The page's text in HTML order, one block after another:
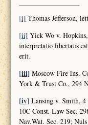
[i] Thomas Jefferson,
[ii] Yick Wo v.
interpretatio libertatis
erit.
[iii] Moscow Fire Ins.
York & Trust Co., 294
[iv] Lansing v. Smith,
10C Const. Law Sec.
Nav.Wat. Sec. 219;